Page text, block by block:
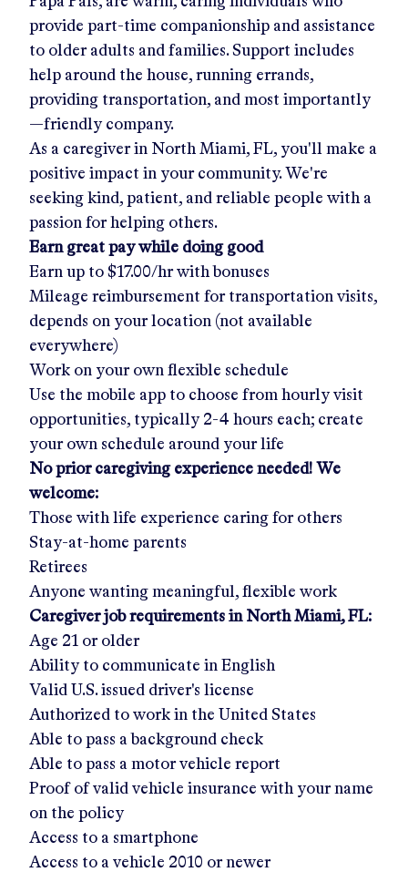
provide part-time companionship and assistance
to older adults and families. Support includes
help around the house, running errands,
providing transportation, and most importantly
—friendly company.
As a caregiver in North Miami, FL, you'll make a
positive impact in your community. We're
seeking kind, patient, and reliable people with a
passion for helping others.
Earn great pay while doing good
Earn up to $17.00/hrwith bonuses
Mileage reimbursement for transportation visits,
depends on your location (not available
everywhere)
Work on your own flexible schedule
Use the mobile app to choose from hourly visit
opportunities, typically 2-4 hours each; create
your own schedule around your life
No prior caregiving experience needed! We
welcome:
Those with life experience caring for others
Stay-at-home parents
Retirees
Anyone wanting meaningful, flexible work
Caregiver job requirements in North Miami, FL:
Age 21 or older
Ability to communicate in English
Valid U.S. issued driver's license
Authorized to work in the United States
Able to pass a background check
Able to pass a motor vehicle report
Proof of valid vehicle insurance with your name
on the policy
Access to a smartphone
Access to a vehicle 2010 or newer